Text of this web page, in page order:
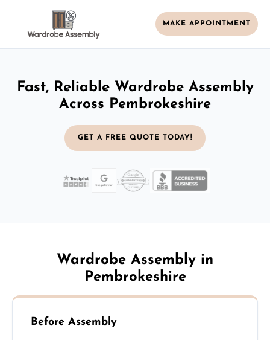
MAKE APPOINTMENT
Fast, Reliable Wardrobe Assembly
Across Pembrokeshire
GET A FREE QUOTE TODAY!
Wardrobe Assembly in
Pembrokeshire
Before Assembly